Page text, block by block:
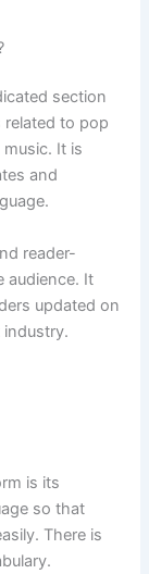
section
to pop
It is
and
reader-
audience. It
updated on
is its
so that
There is